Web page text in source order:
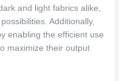
and light fabrics alike,
Additionally,
enabling the efficient use
maximize their output